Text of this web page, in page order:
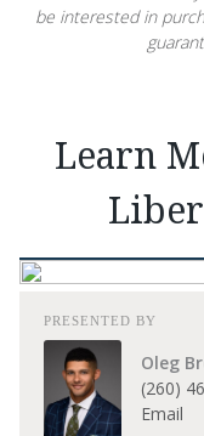
be interested in
Learn
PRESENTED BY
Oleg
(260)
Email